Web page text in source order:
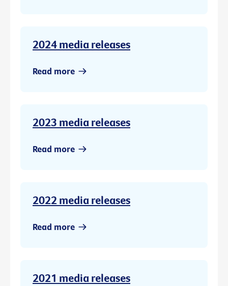
2024 media releases
Read more
2023 media releases
Read more
2022 media releases
Read more
2021 media releases